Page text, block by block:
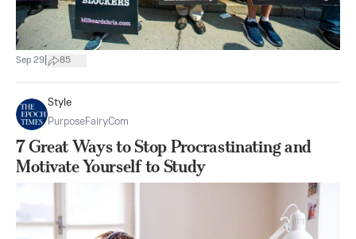
Sep 29 85
Style
PurposeFairy.com
7 Great Ways to Stop Procrastinating and
Motivate Yourself to Study